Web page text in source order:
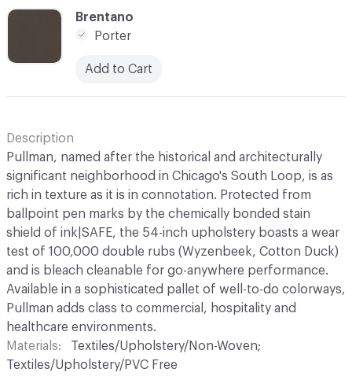
C-000012
Brentano
Porter
Add to Cart
Description
Pullman, named after the historical and architecturally
significant neighborhood in Chicago's South Loop, is as
rich in texture as it is in connotation. Protected from
ballpoint pen marks by the chemically bonded stain
shield of ink|SAFE, the 54-inch upholstery boasts a wear
test of 100,000 double rubs (Wyzenbeek, Cotton Duck)
and is bleach cleanable for go-anywhere performance.
Available in a sophisticated pallet of well-to-do colorways,
Pullman adds class to commercial, hospitality and
healthcare environments.
Materials
Textiles/Upholstery/Non-Woven;
Textiles/Upholstery/PVC Free